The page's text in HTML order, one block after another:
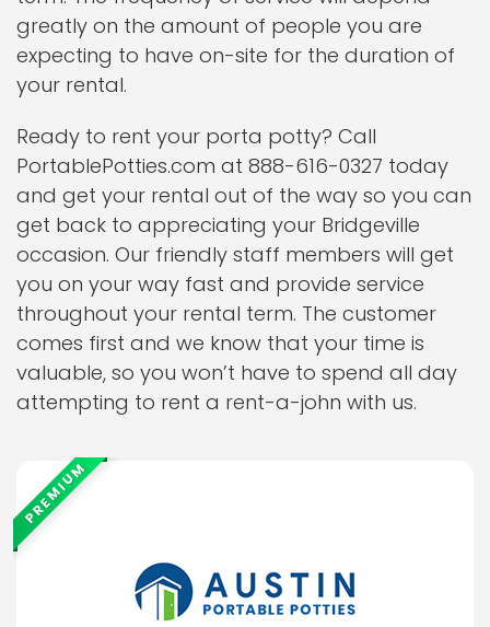
greatly on the amount of people you are
expecting to have on-site for the duration of
your rental.
Ready to rent your porta potty? Call
PortablePotties.com at 888-616-0327 today
and get your rental out of the way so you can
get back to appreciating your Bridgeville
occasion. Our friendly staff members will get
you on your way fast and provide service
throughout your rental term. The customer
comes first and we know that your time is
valuable, so you won’t have to spend all day
attempting to rent a rent-a-john with us.
PREMIUM